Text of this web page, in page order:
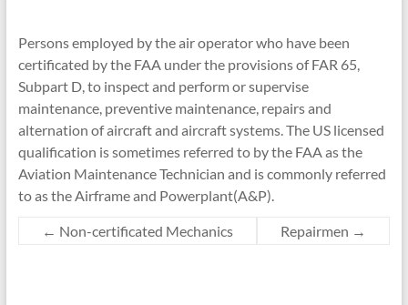
Persons employed by the air operator who have been
certificated by the FAA under the provisions of FAR 65,
Subpart D, to inspect and perform or supervise
maintenance, preventive maintenance, repairs and
alternation of aircraft and aircraft systems. The US licensed
qualification is sometimes referred to by the FAA as the
Aviation Maintenance Technician and is commonly referred
to as the Airframe and Powerplant(A&P).
← Non-certificated Mechanics Repairmen →